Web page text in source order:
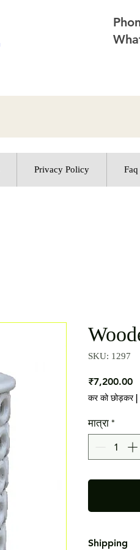
Privacy Policy Faq
SKU: 1297
₹7,200.00
कर को छोड़कर|
मात्रा *
Shipping